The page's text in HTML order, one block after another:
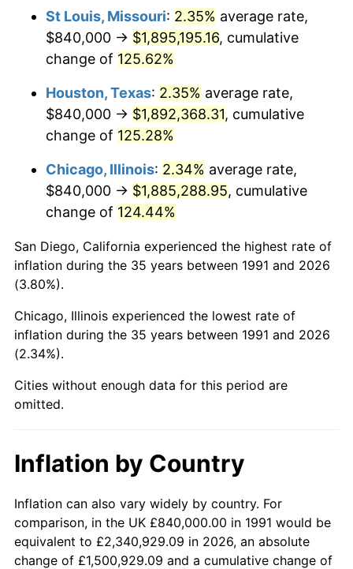
St Louis, Missouri: 2.35% average rate,
$840,000 → $1,895,195.16, cumulative
change of 125.62%
Houston, Texas: 2.35% average rate,
$840,000 → $1,892,368.31, cumulative
change of 125.28%
Chicago, Illinois: 2.34% average rate,
$840,000 → $1,885,288.95, cumulative
change of 124.44%
San Diego, California experienced the highest rate of
inflation during the 35 years between 1991 and 2026
(3.80%).
Chicago, Illinois experienced the lowest rate of
inflation during the 35 years between 1991 and 2026
(2.34%).
Cities without enough data for this period are
omitted.
Inflation by Country
Inflation can also vary widely by country. For
comparison, in the UK £840,000.00 in 1991 would be
equivalent to £2,340,929.09 in 2026, an absolute
change of £1,500,929.09 and a cumulative change of